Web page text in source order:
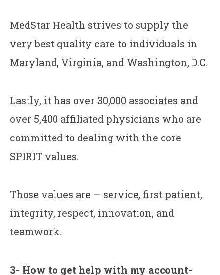
MedStar Health strives to supply the
very best quality care to individuals in
Maryland, Virginia, and Washington, D.C.
Lastly, it has over 30,000 associates and
over 5,400 affiliated physicians who are
committed to dealing with the core
SPIRIT values.
Those values are – service, first patient,
integrity, respect, innovation, and
teamwork.
3- How to get help with my account-